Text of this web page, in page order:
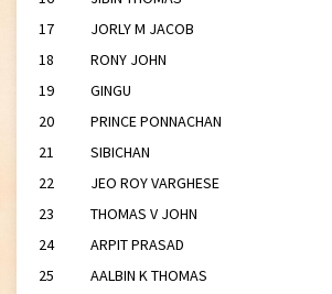
17 JORLY M JACOB
18 RONY JOHN
19 GINGU
20 PRINCE PONNACHAN
21 SIBICHAN
22 JEO ROY VARGHESE
23 THOMAS V JOHN
24 ARPIT PRASAD
25 AALBIN K THOMAS